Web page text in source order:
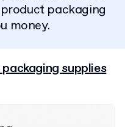
packaging
money.
supplies